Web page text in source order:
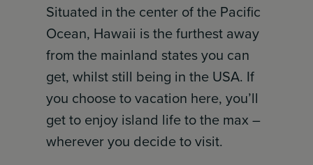
Situated in the center of the Pacific
Ocean, Hawaii is the furthest away
from the mainland states you can
get, whilst still being in the USA. If
you choose to vacation here, you’ll
get to enjoy island life to the max –
wherever you decide to visit.